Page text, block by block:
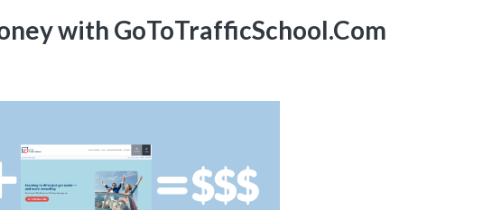
with GoToTrafficSchool.Com